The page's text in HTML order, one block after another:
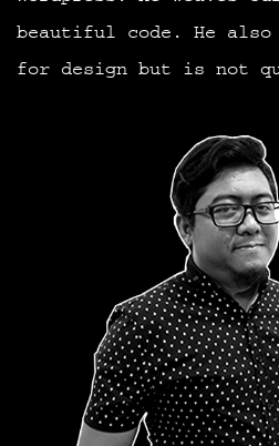
beautiful code. He also
for design but is not